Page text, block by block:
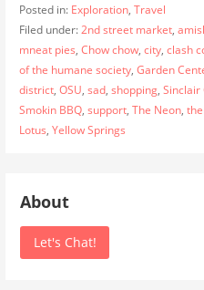
Posted in: Exploration, Travel
Filed under:2nd street market,
mneat pies, Chow chow, city, clash
of the humane society, Garden
district, OSU, sad, shopping, Sinclair
Smokin BBQ, support, The Neon,
Lotus, Yellow Springs
About
Let's Chat!